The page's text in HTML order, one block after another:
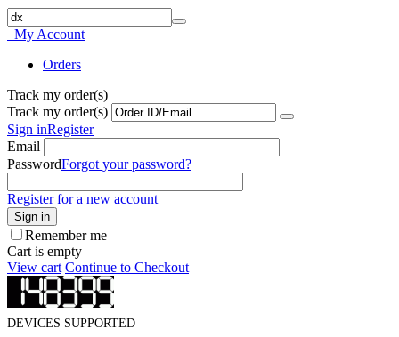
My Account
Orders
Track my order(s)
Track my order(s)
Sign inRegister
Email
PasswordForgot your password?
Register for a new account
Sign in
Remember me
Cart is empty
View cart Continue to Checkout
DEVICES SUPPORTED